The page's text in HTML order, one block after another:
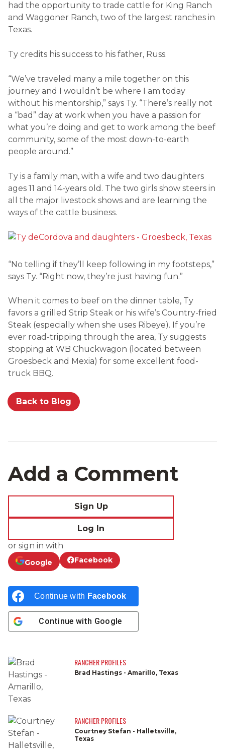
had the opportunity to trade cattle for King Ranch
and Waggoner Ranch, two of the largest ranches in
Texas.
Ty credits his success to his father, Russ.
“We’ve traveled many a mile together on this
journey and I wouldn’t be where I am today
without his mentorship,” says Ty. “There’s really not
a “bad” day at work when you have a passion for
what you’re doing and get to work among the beef
community, some of the most down-to-earth
people around.”
Ty is a family man, with a wife and two daughters
ages 11 and 14-years old. The two girls show steers in
all the major livestock shows and are learning the
ways of the cattle business.
“No telling if they’ll keep following in my footsteps,”
says Ty. “Right now, they’re just having fun.”
When it comes to beef on the dinner table, Ty
favors a grilled Strip Steak or his wife’s Country-fried
Steak (especially when she uses Ribeye). If you’re
ever road-tripping through the area, Ty suggests
stopping at WB Chuckwagon (located between
Groesbeck and Mexia) for some excellent food-
truck BBQ.
Back to Blog
Add a Comment
Sign Up
Log In
or sign in with
Google Facebook
Continue with Facebook
Continue with Google
RANCHER PROFILES
Brad Hastings - Amarillo, Texas
RANCHER PROFILES
Courtney Stefan - Halletsville,
Texas